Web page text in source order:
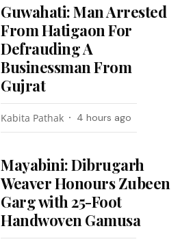
Guwahati: Man Arrested
From Hatigaon For
Defrauding A
Businessman From
Gujrat
Kabita Pathak 4 hours ago
Mayabini: Dibrugarh
Weaver Honours Zubeen
Garg with 25-Foot
Handwoven Gamusa